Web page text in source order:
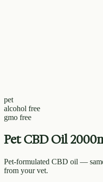
pet
alcohol free
gmo free
Pet CBD Oil
Pet-formulated CBD oil —
from your vet.